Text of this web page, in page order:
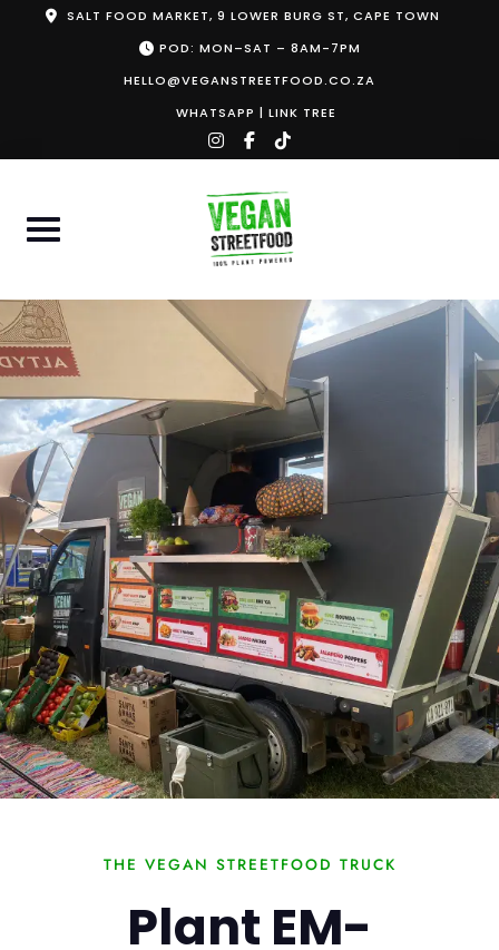
SALT FOOD MARKET, 9 LOWER BURG ST, CAPE TOWN
POD: MON–SAT – 8AM-7PM
HELLO@VEGANSTREETFOOD.CO.ZA
WHATSAPP | LINK TREE
instagram
facebook-
f
tiktok
THE VEGAN STREETFOOD TRUCK
Plant EM-